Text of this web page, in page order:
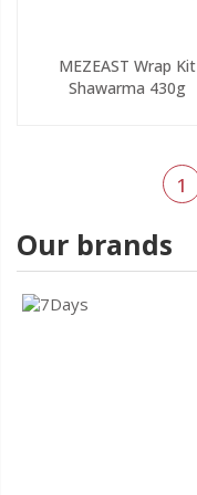
MEZEAST Wrap Kit
Shawarma 430g
1
Our brands